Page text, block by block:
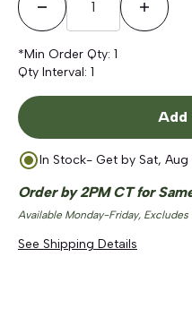
Decrease QuantityIncrease
*Min Order Qty: 1
Qty Interval: 1
Add
In Stock- Get by Sat, Aug
Order by 2PM CT for
Available Monday-Friday,
See Shipping Details